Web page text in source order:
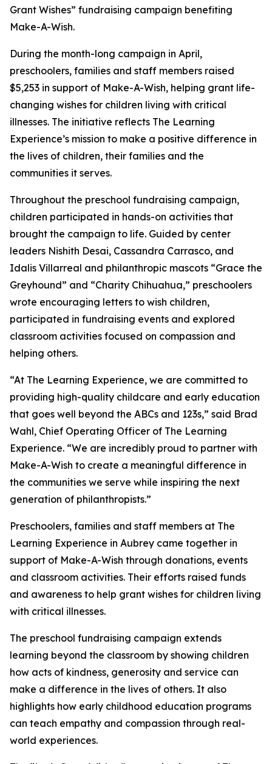
Grant Wishes” fundraising campaign benefiting
Make-A-Wish.
During the month-long campaign in April,
preschoolers, families and staff members raised
$5,253 in support of Make-A-Wish, helping grant life-
changing wishes for children living with critical
illnesses. The initiative reflects The Learning
Experience’s mission to make a positive difference in
the lives of children, their families and the
communities it serves.
Throughout the preschool fundraising campaign,
children participated in hands-on activities that
brought the campaign to life. Guided by center
leaders Nishith Desai, Cassandra Carrasco, and
Idalis Villarreal and philanthropic mascots “Grace the
Greyhound” and “Charity Chihuahua,” preschoolers
wrote encouraging letters to wish children,
participated in fundraising events and explored
classroom activities focused on compassion and
helping others.
“At The Learning Experience, we are committed to
providing high-quality childcare and early education
that goes well beyond the ABCs and 123s,” said Brad
Wahl, Chief Operating Officer of The Learning
Experience. “We are incredibly proud to partner with
Make-A-Wish to create a meaningful difference in
the communities we serve while inspiring the next
generation of philanthropists.”
Preschoolers, families and staff members at The
Learning Experience in Aubrey came together in
support of Make-A-Wish through donations, events
and classroom activities. Their efforts raised funds
and awareness to help grant wishes for children living
with critical illnesses.
The preschool fundraising campaign extends
learning beyond the classroom by showing children
how acts of kindness, generosity and service can
make a difference in the lives of others. It also
highlights how early childhood education programs
can teach empathy and compassion through real-
world experiences.